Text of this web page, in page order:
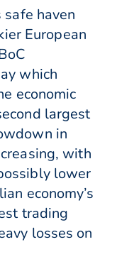
haven
European
which
economic
largest
in
with
lower
economy’s
trading
losses on